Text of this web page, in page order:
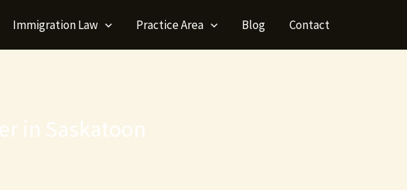
Immigration Law Practice Area Blog Contact
in Saskatoon